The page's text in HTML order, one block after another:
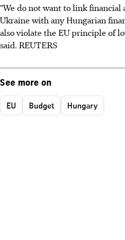
"We do not want to link financial
Ukraine with any Hungarian
also violate the EU principle of
said. REUTERS
See more on
EU Budget Hungary